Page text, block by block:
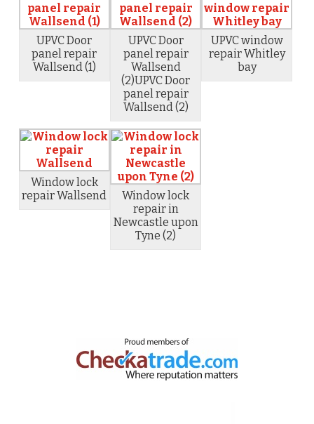
UPVC Door
panel repair
Wallsend (1)
UPVC Door
panel repair
Wallsend
(2)UPVC Door
panel repair
Wallsend (2)
UPVC window
repair Whitley
bay
Window lock
repair Wallsend
Window lock
repair in
Newcastle upon
Tyne (2)